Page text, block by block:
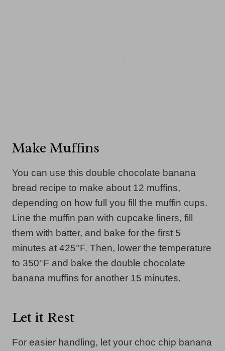
Make Muffins
You can use this double chocolate banana
bread recipe to make about 12 muffins,
depending on how full you fill the muffin cups.
Line the muffin pan with cupcake liners, fill
them with batter, and bake for the first 5
minutes at 425°F. Then, lower the temperature
to 350°F and bake the double chocolate
banana muffins for another 15 minutes.
Let it Rest
For easier handling, let your choc chip banana